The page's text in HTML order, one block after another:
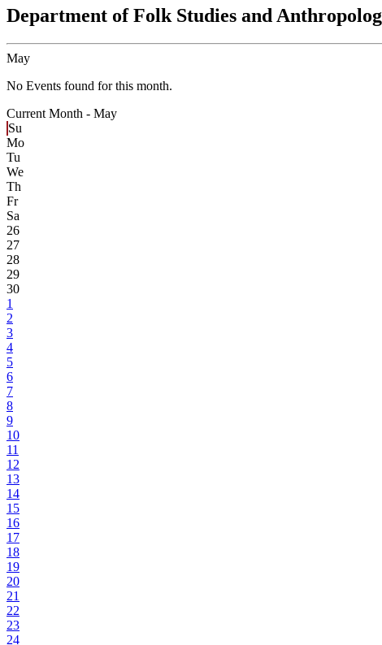
Department of Folk Studies and
May
No Events found for this month.
Current Month - May
Su
Mo
Tu
We
Th
Fr
Sa
26
27
28
29
30
1
2
3
4
5
6
7
8
9
10
11
12
13
14
15
16
17
18
19
20
21
22
23
24